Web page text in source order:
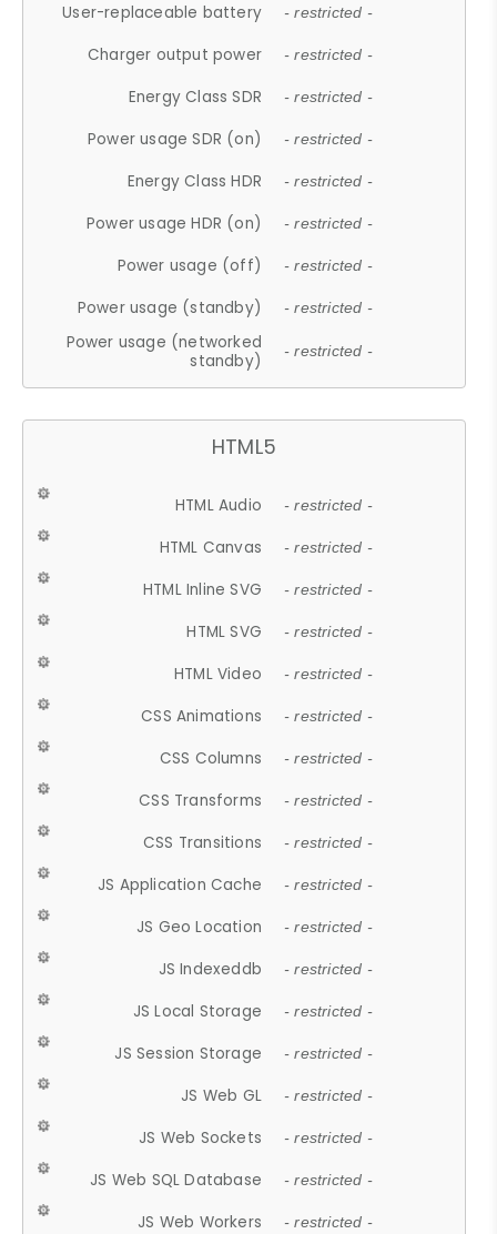
User-replaceable battery - restricted -
Charger output power - restricted -
Energy Class SDR - restricted -
Power usage SDR (on) - restricted -
Energy Class HDR - restricted -
Power usage HDR (on) - restricted -
Power usage (off) - restricted -
Power usage (standby) - restricted -
Power usage (networked
standby)
- restricted -
HTML5
HTML Audio - restricted -
HTML Canvas - restricted -
HTML Inline SVG - restricted -
HTML SVG - restricted -
HTML Video - restricted -
CSS Animations - restricted -
CSS Columns - restricted -
CSS Transforms - restricted -
CSS Transitions - restricted -
JS Application Cache - restricted -
JS Geo Location - restricted -
JS Indexeddb - restricted -
JS Local Storage - restricted -
JS Session Storage - restricted -
JS Web GL - restricted -
JS Web Sockets - restricted -
JS Web SQL Database - restricted -
JS Web Workers - restricted -